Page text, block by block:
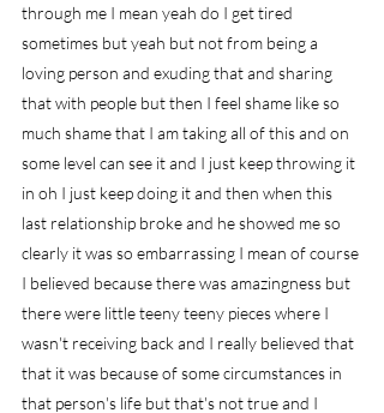
through me I mean yeah do I get tired
sometimes but yeah but not from being a
loving person and exuding that and sharing
that with people but then I feel shame like so
much shame that I am taking all of this and on
some level can see it and I just keep throwing it
in oh I just keep doing it and then when this
last relationship broke and he showed me so
clearly it was so embarrassing I mean of course
I believed because there was amazingness but
there were little teeny teeny pieces where I
wasn't receiving back and I really believed that
that it was because of some circumstances in
that person's life but that's not true and I